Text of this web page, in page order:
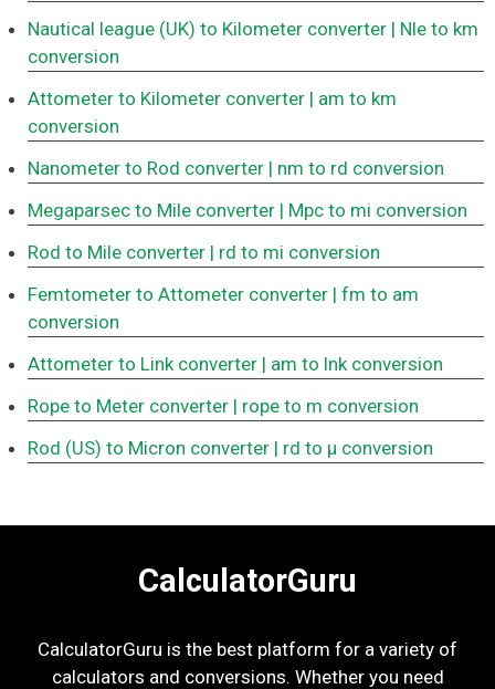
Nautical league (UK) to Kilometer converter | Nle to km
conversion
Attometer to Kilometer converter | am to km
conversion
Nanometer to Rod converter | nm to rd conversion
Megaparsec to Mile converter | Mpc to mi conversion
Rod to Mile converter | rd to mi conversion
Femtometer to Attometer converter | fm to am
conversion
Attometer to Link converter | am to lnk conversion
Rope to Meter converter | rope to m conversion
Rod (US) to Micron converter | rd to μ conversion
CalculatorGuru
CalculatorGuru is the best platform for a variety of
calculators and conversions. Whether you need